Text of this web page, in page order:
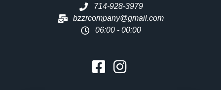
714-928-3979
bzzrcompany@gmail.com
06:00 - 00:00